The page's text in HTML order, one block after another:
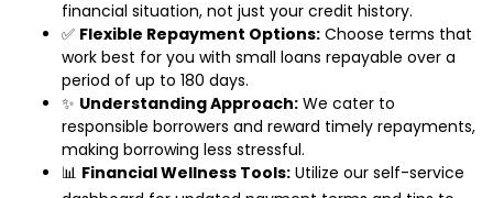
financial situation, not just your credit history.
✅ Flexible Repayment Options: Choose terms that
work best for you with small loans repayable over a
period of up to 180 days.
✨ Understanding Approach: We cater to
responsible borrowers and reward timely repayments,
making borrowing less stressful.
📊 Financial Wellness Tools: Utilize our self-service